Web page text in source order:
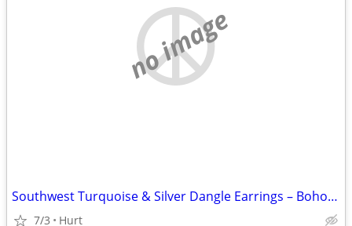
no image
Southwest Turquoise & Silver Dangle Earrings – Boho Western Statement
7/3 Hurt